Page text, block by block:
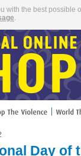
with the best
Day of